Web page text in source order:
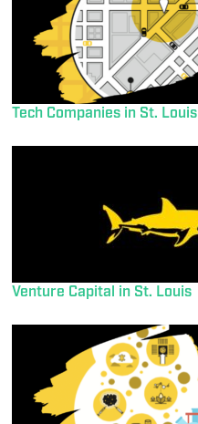
Tech Companies in St. Louis
Venture Capital in St. Louis